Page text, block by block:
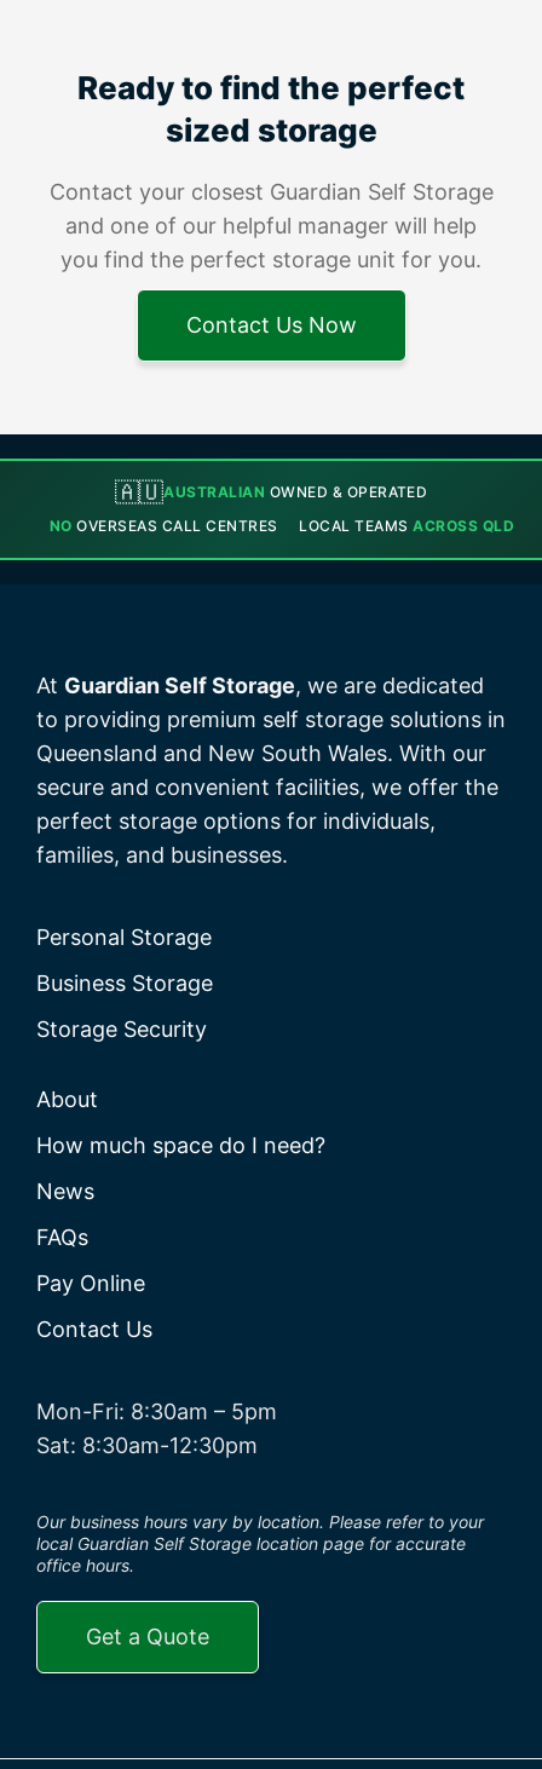
Ready to find the perfect
sized storage
Contact your closest Guardian Self Storage
and one of our helpful manager will help
you find the perfect storage unit for you.
Contact Us Now
🇦🇺AUSTRALIAN OWNED & OPERATED
NO OVERSEAS CALL CENTRES LOCAL TEAMSACROSS QLD
At Guardian Self Storage, we are dedicated
to providing premium self storage solutions in
Queensland and New South Wales. With our
secure and convenient facilities, we offer the
perfect storage options for individuals,
families, and businesses.
Personal Storage
Business Storage
Storage Security
About
How much space do I need?
News
FAQs
Pay Online
Contact Us
Mon-Fri: 8:30am – 5pm
Sat: 8:30am-12:30pm
Our business hours vary by location. Please refer to your
local Guardian Self Storage location page for accurate
office hours.
Get a Quote